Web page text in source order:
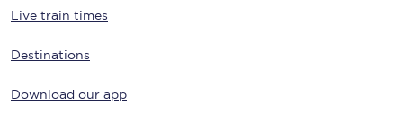
Live train times
Destinations
Download our app